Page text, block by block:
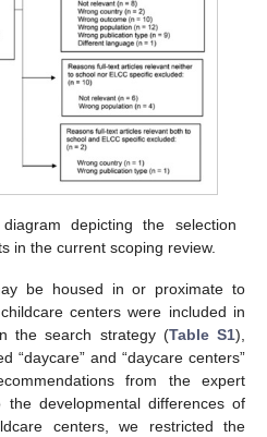
depicting the selection
in the current scoping review.
be housed in or proximate to
centers were included in
the search strategy (Table S1),
“daycare” and “daycare centers”
from the expert
the developmental differences of
centers, we restricted the